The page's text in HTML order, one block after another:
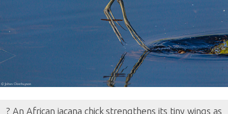
? An African jacana chick strengthens its tiny wings as